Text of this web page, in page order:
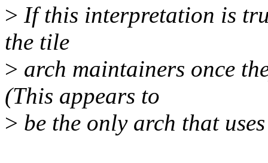
> If this interpretation is
the tile
> arch maintainers once
(This appears to
> be the only arch that